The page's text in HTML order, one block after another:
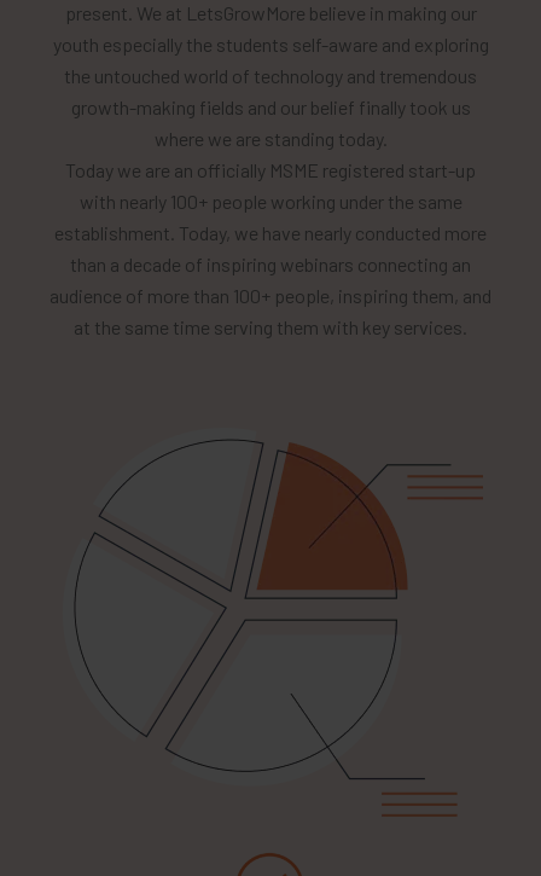
present. We at LetsGrowMore believe in making our
youth especially the students self-aware and exploring
the untouched world of technology and tremendous
growth-making fields and our belief finally took us
where we are standing today.
Today we are an officially MSME registered start-up
with nearly 100+ people working under the same
establishment. Today, we have nearly conducted more
than a decade of inspiring webinars connecting an
audience of more than 100+ people, inspiring them, and
at the same time serving them with key services.